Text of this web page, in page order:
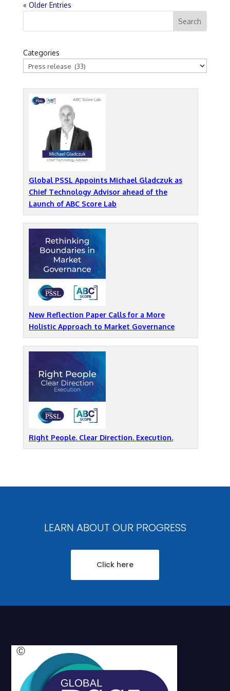
« Older Entries
Categories
Global PSSL Appoints Michael Gladczuk as
Chief Technology Advisor ahead of the
Launch of ABC Score Lab
New Reflection Paper Calls for a More
Holistic Approach to Market Governance
Right People. Clear Direction. Execution.
LEARN ABOUT OUR PROGRESS
Click here
Ⓒ